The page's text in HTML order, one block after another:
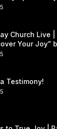
Church Live |
Your Joy”
6–7
Testimony!